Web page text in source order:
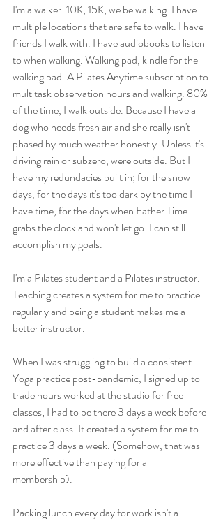
I'm a walker. 10K, 15K, we be walking. I have
multiple locations that are safe to walk. I have
friends I walk with. I have audiobooks to listen
to when walking. Walking pad, kindle for the
walking pad. A Pilates Anytime subscription to
multitask observation hours and walking. 80%
of the time, I walk outside. Because I have a
dog who needs fresh air and she really isn't
phased by much weather honestly. Unless it's
driving rain or subzero, were outside. But I
have my redundacies built in; for the snow
days, for the days it's too dark by the time I
have time, for the days when Father Time
grabs the clock and won't let go. I can still
accomplish my goals.
I'm a Pilates student and a Pilates instructor.
Teaching creates a system for me to practice
regularly and being a student makes me a
better instructor.
When I was struggling to build a consistent
Yoga practice post-pandemic, I signed up to
trade hours worked at the studio for free
classes; I had to be there 3 days a week before
and after class. It created a system for me to
practice 3 days a week. (Somehow, that was
more effective than paying for a
membership).
Packing lunch every day for work isn't a